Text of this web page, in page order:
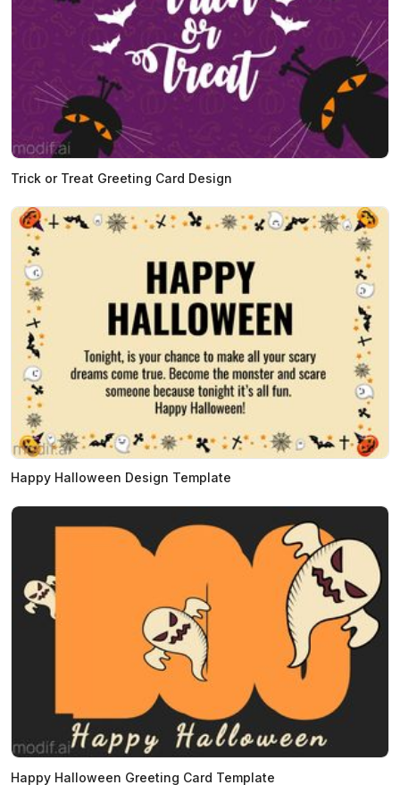
Trick or Treat Greeting Card Design
Happy Halloween Design Template
Happy Halloween Greeting Card Template